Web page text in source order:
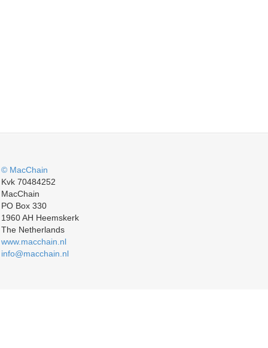
© MacChain
Kvk 70484252
MacChain
PO Box 330
1960 AH Heemskerk
The Netherlands
www.macchain.nl
info@macchain.nl